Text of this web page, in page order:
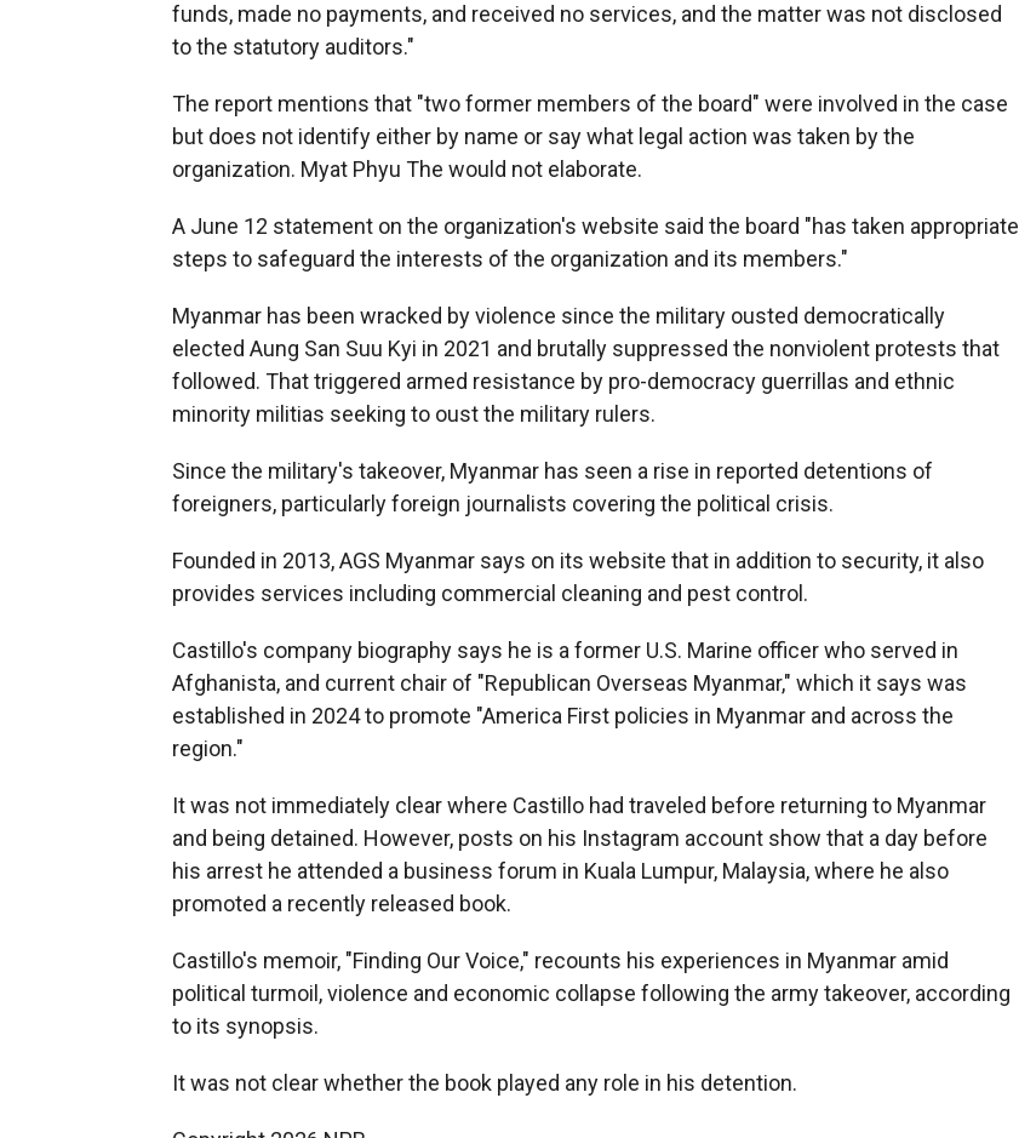
funds, made no payments, and received no services, and the matter was not disclosed
to the statutory auditors."
The report mentions that "two former members of the board" were involved in the case
but does not identify either by name or say what legal action was taken by the
organization. Myat Phyu The would not elaborate.
A June 12 statement on the organization's website said the board "has taken appropriate
steps to safeguard the interests of the organization and its members."
Myanmar has been wracked by violence since the military ousted democratically
elected Aung San Suu Kyi in 2021 and brutally suppressed the nonviolent protests that
followed. That triggered armed resistance by pro-democracy guerrillas and ethnic
minority militias seeking to oust the military rulers.
Since the military's takeover, Myanmar has seen a rise in reported detentions of
foreigners, particularly foreign journalists covering the political crisis.
Founded in 2013, AGS Myanmar says on its website that in addition to security, it also
provides services including commercial cleaning and pest control.
Castillo's company biography says he is a former U.S. Marine officer who served in
Afghanista, and current chair of "Republican Overseas Myanmar," which it says was
established in 2024 to promote "America First policies in Myanmar and across the
region."
It was not immediately clear where Castillo had traveled before returning to Myanmar
and being detained. However, posts on his Instagram account show that a day before
his arrest he attended a business forum in Kuala Lumpur, Malaysia, where he also
promoted a recently released book.
Castillo's memoir, "Finding Our Voice," recounts his experiences in Myanmar amid
political turmoil, violence and economic collapse following the army takeover, according
to its synopsis.
It was not clear whether the book played any role in his detention.